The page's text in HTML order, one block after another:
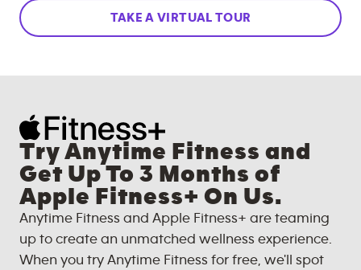
TAKE A VIRTUAL TOUR
Try Anytime Fitness and
Get Up To 3 Months of
Apple Fitness+ On Us.
Anytime Fitness and Apple Fitness+ are teaming
up to create an unmatched wellness experience.
When you try Anytime Fitness for free, we'll spot